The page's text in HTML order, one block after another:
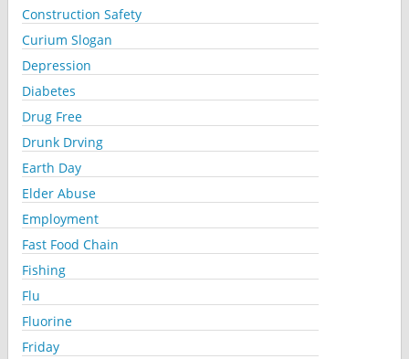
Construction Safety
Curium Slogan
Depression
Diabetes
Drug Free
Drunk Drving
Earth Day
Elder Abuse
Employment
Fast Food Chain
Fishing
Flu
Fluorine
Friday